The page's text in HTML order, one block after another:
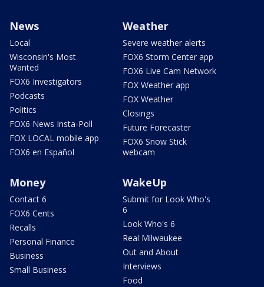
News
Local
Wisconsin's Most
Wanted
FOX6 Investigators
Podcasts
Politics
FOX6 News Insta-Poll
FOX LOCAL mobile app
FOX6 en Español
Weather
Severe weather alerts
FOX6 Storm Center app
FOX6 Live Cam Network
FOX Weather app
FOX Weather
Closings
Future Forecaster
FOX6 Snow Stick
webcam
Money
Contact 6
FOX6 Cents
Recalls
Personal Finance
Business
Small Business
WakeUp
Submit for Look Who's
6
Look Who's 6
Real Milwaukee
Out and About
Interviews
Food